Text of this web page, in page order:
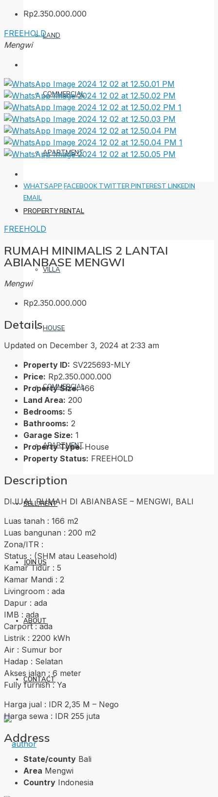
LAND
COMMERCIAL
APARTMENT
PROPERTY RENTAL
VILLA
HOUSE
COMMERCIAL
APARTMENT
SELL/RENT
JOIN US
ABOUT
CONTACT
Rp2.350.000.000
FREEHOLD
Mengwi
WHATSAPP FACEBOOK TWITTER PINTEREST LINKEDIN
EMAIL
FREEHOLD
RUMAH MINIMALIS 2 LANTAI
ABIANBASE MENGWI
Mengwi
Rp2.350.000.000
Details
Updated on December 3, 2024 at 2:33 am
Property ID: SV225693-MLY
Price: Rp2.350.000.000
Property Size: 166
Land Area: 200
Bedrooms: 5
Bathrooms: 2
Garage Size: 1
Property Type: House
Property Status: FREEHOLD
Description
DIJUAL RUMAH DI ABIANBASE – MENGWI, BALI
Luas tanah : 166 m2
Luas bangunan : 200 m2
Zona/ITR :
Status : (SHM atau Leasehold)
Kamar Tidur : 5
Kamar Mandi : 2
Livingroom : ada
Dapur : ada
IMB : ada
Carport : ada
Listrik : 2200 kWh
Air : Sumur bor
Hadap : Selatan
Akses jalan : 6 meter
Fully furnish : Ya
Harga jual : IDR 2,35 M – Nego
Harga sewa : IDR 255 juta
Address
State/county Bali
Area Mengwi
Country Indonesia